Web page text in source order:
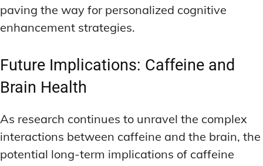
paving the way for personalized cognitive
enhancement strategies.
Future Implications: Caffeine and
Brain Health
As research continues to unravel the complex
interactions between caffeine and the brain, the
potential long-term implications of caffeine